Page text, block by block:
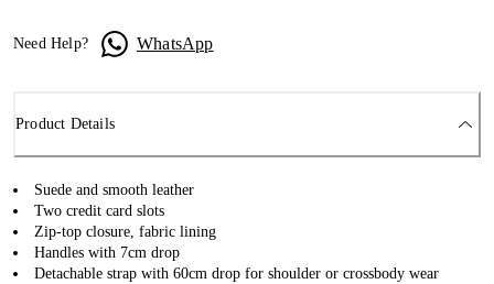
Need Help? WhatsApp
Product Details
Suede and smooth leather
Two credit card slots
Zip-top closure, fabric lining
Handles with 7cm drop
Detachable strap with 60cm drop for shoulder or crossbody wear